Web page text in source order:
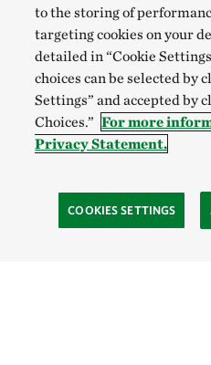
to the storing of
targeting cookies on your
detailed in “Cookie
choices can be selected by
Settings” and accepted by
Choices.” For more
Privacy Statement.
COOKIES SETTINGS